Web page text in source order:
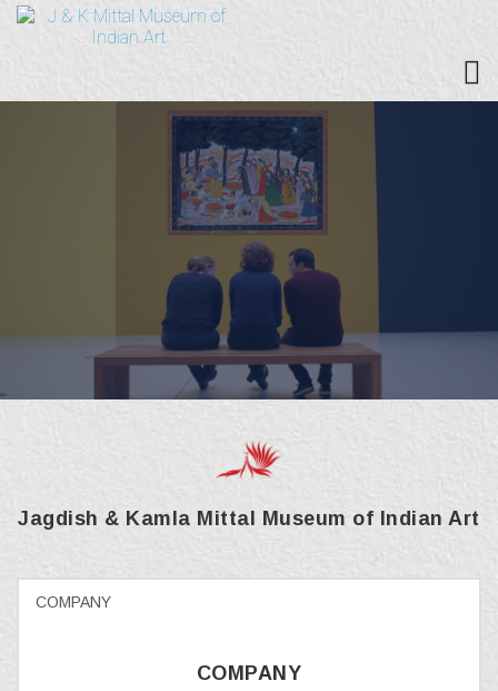
PAINTINGS
Jagdish & Kamla Mittal Museum of Indian Art
COMPANY
COMPANY